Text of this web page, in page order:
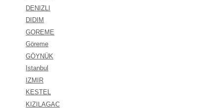
DENIZLI
DIDIM
GOREME
Göreme
GÖYNÜK
Istanbul
IZMIR
KESTEL
KIZILAGAC